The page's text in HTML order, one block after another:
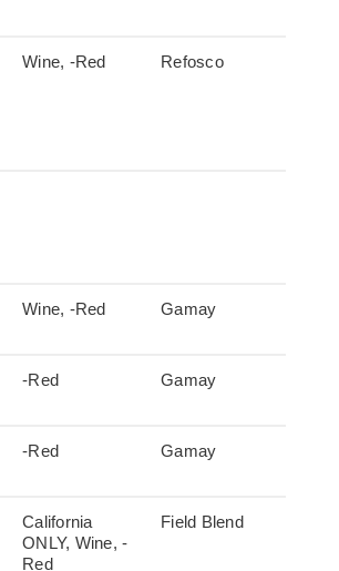
Wine, -Red Refosco
Wine, -Red Gamay
-Red Gamay
-Red Gamay
California
ONLY, Wine, -
Red
Field Blend